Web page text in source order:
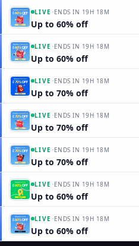
LIVE ·ENDS IN 19H 18M
Up to 60% off
LIVE ·ENDS IN 19H 18M
Up to 60% off
LIVE ·ENDS IN 19H 18M
Up to 70% off
LIVE ·ENDS IN 19H 18M
Up to 70% off
LIVE ·ENDS IN 19H 18M
Up to 70% off
LIVE ·ENDS IN 19H 18M
Up to 60% off
LIVE ·ENDS IN 19H 18M
Up to 60% off